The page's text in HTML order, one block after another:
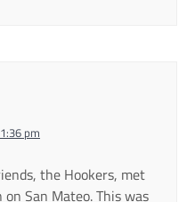
pm
the Hookers, met
San Mateo. This was